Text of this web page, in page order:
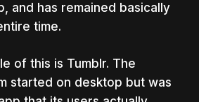
and has remained basically
time.
of this is Tumblr. The
started on desktop but was